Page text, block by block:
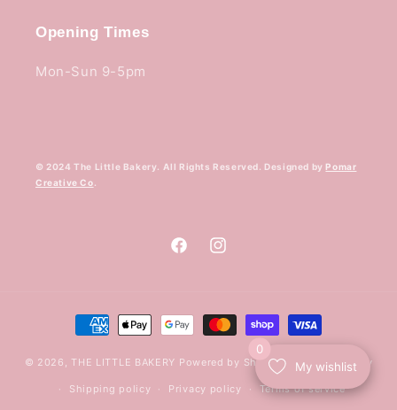
Opening Times
Mon-Sun 9-5pm
© 2024 The Little Bakery. All Rights Reserved. Designed by Pomar
Creative Co.
FacebookInstagram
Payment
methods
© 2026,THE LITTLE BAKERY Powered by Shopify Refund policy
Shipping policy Privacy policy Terms of service
My wishlist
0